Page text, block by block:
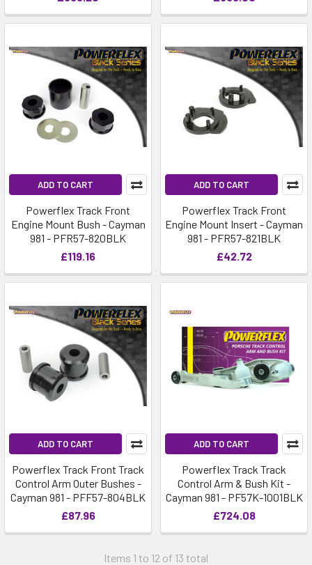
ADD TO CART
Powerflex Track Front
Engine Mount Bush - Cayman
981 - PFR57-820BLK
£119.16
ADD TO CART
Powerflex Track Front
Engine Mount Insert - Cayman
981 - PFR57-821BLK
£42.72
ADD TO CART
Powerflex Track Front Track
Control Arm Outer Bushes -
Cayman 981 - PFF57-804BLK
£87.96
ADD TO CART
Powerflex Track Track
Control Arm & Bush Kit -
Cayman 981 - PF57K-1001BLK
£724.08
Items 1 to 12 of 13 total